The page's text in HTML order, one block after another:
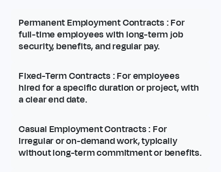
Permanent Employment Contracts : For
full-time employees with long-term job
security, benefits, and regular pay.
Fixed-Term Contracts : For employees
hired for a specific duration or project, with
a clear end date.
Casual Employment Contracts: For
irregular or on-demand work, typically
without long-term commitment or benefits.